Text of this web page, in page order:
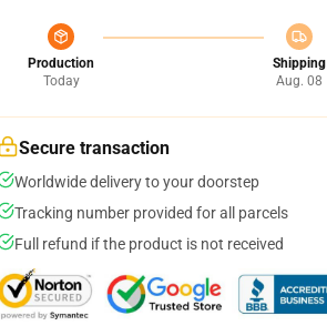
Production
Today
Shipping
Aug. 08
Secure transaction
Worldwide delivery to your doorstep
Tracking number provided for all parcels
Full refund if the product is not received